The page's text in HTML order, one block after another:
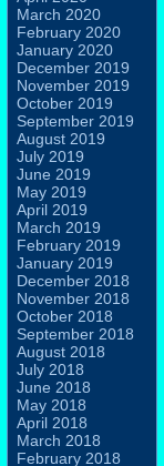
March 2020
February 2020
January 2020
December 2019
November 2019
October 2019
September 2019
August 2019
July 2019
June 2019
May 2019
April 2019
March 2019
February 2019
January 2019
December 2018
November 2018
October 2018
September 2018
August 2018
July 2018
June 2018
May 2018
April 2018
March 2018
February 2018